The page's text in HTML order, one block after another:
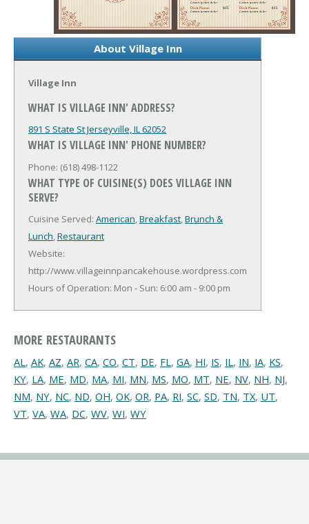
About Village Inn
Village Inn
WHAT IS VILLAGE INN' ADDRESS?
891 S State StJerseyville, IL 62052
WHAT IS VILLAGE INN' PHONE NUMBER?
Phone: (618) 498-1122
WHAT TYPE OF CUISINE(S) DOES VILLAGE INN
SERVE?
Cuisine Served: American,Breakfast,Brunch &
Lunch,Restaurant
Website:
http://www.villageinnpancakehouse.wordpress.com
Hours of Operation: Mon - Sun: 6:00 am - 9:00 pm
MORE RESTAURANTS
AL, AK, AZ, AR, CA, CO, CT, DE, FL, GA, HI, IS, IL, IN, IA, KS,
KY, LA, ME, MD, MA, MI, MN, MS, MO, MT, NE, NV, NH, NJ,
NM, NY, NC, ND, OH, OK, OR, PA, RI, SC, SD, TN, TX, UT,
VT, VA, WA, DC, WV, WI, WY